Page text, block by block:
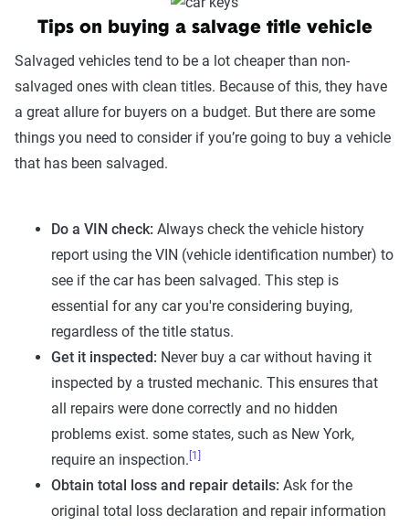
Tips on buying a salvage title vehicle
Salvaged vehicles tend to be a lot cheaper than non-
salvaged ones with clean titles. Because of this, they have
a great allure for buyers on a budget. But there are some
things you need to consider if you’re going to buy a vehicle
that has been salvaged.
Do a VIN check: Always check the vehicle history
report using the VIN (vehicle identification number) to
see if the car has been salvaged. This step is
essential for any car you're considering buying,
regardless of the title status.
Get it inspected: Never buy a car without having it
inspected by a trusted mechanic. This ensures that
all repairs were done correctly and no hidden
problems exist. some states, such as New York,
require an inspection. [1]
Obtain total loss and repair details: Ask for the
original total loss declaration and repair information